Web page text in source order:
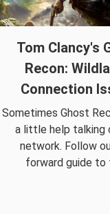
Tom Clancy's
Recon:
Connection
Sometimes Ghost
a little help talking
network. Follow
forward guide to